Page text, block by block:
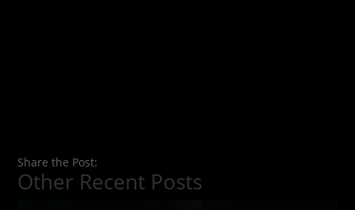
Share the Post:
Other Recent Posts